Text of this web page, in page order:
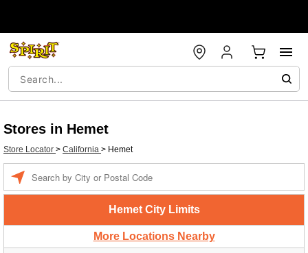
Stores in Hemet
Store Locator > California > Hemet
Hemet City Limits
More Locations Nearby